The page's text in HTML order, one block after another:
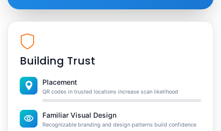
Building Trust
Placement
QR codes in trusted locations increase scan likelihood
Familiar Visual Design
Recognizable branding and design patterns build confidence